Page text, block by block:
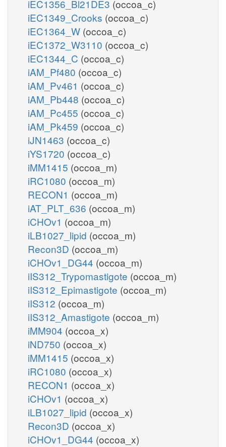
iEC1356_Bl21DE3 (occoa_c)
iEC1349_Crooks (occoa_c)
iEC1364_W (occoa_c)
iEC1372_W3110 (occoa_c)
iEC1344_C (occoa_c)
iAM_Pf480 (occoa_c)
iAM_Pv461 (occoa_c)
iAM_Pb448 (occoa_c)
iAM_Pc455 (occoa_c)
iAM_Pk459 (occoa_c)
iJN1463 (occoa_c)
iYS1720 (occoa_c)
iMM1415 (occoa_m)
iRC1080 (occoa_m)
RECON1 (occoa_m)
iAT_PLT_636 (occoa_m)
iCHOv1 (occoa_m)
iLB1027_lipid (occoa_m)
Recon3D (occoa_m)
iCHOv1_DG44 (occoa_m)
iIS312_Trypomastigote (occoa_m)
iIS312_Epimastigote (occoa_m)
iIS312 (occoa_m)
iIS312_Amastigote (occoa_m)
iMM904 (occoa_x)
iND750 (occoa_x)
iMM1415 (occoa_x)
iRC1080 (occoa_x)
RECON1 (occoa_x)
iCHOv1 (occoa_x)
iLB1027_lipid (occoa_x)
Recon3D (occoa_x)
iCHOv1_DG44 (occoa_x)